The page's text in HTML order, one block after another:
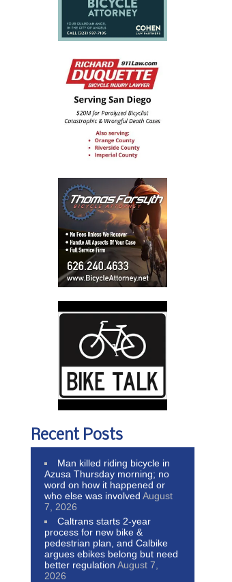
Recent Posts
Man killed riding bicycle in
Azusa Thursday morning; no
word on how it happened or
who else was involved August
7, 2026
Caltrans starts 2-year
process for new bike &
pedestrian plan, and Calbike
argues ebikes belong but need
better regulation August 7,
2026